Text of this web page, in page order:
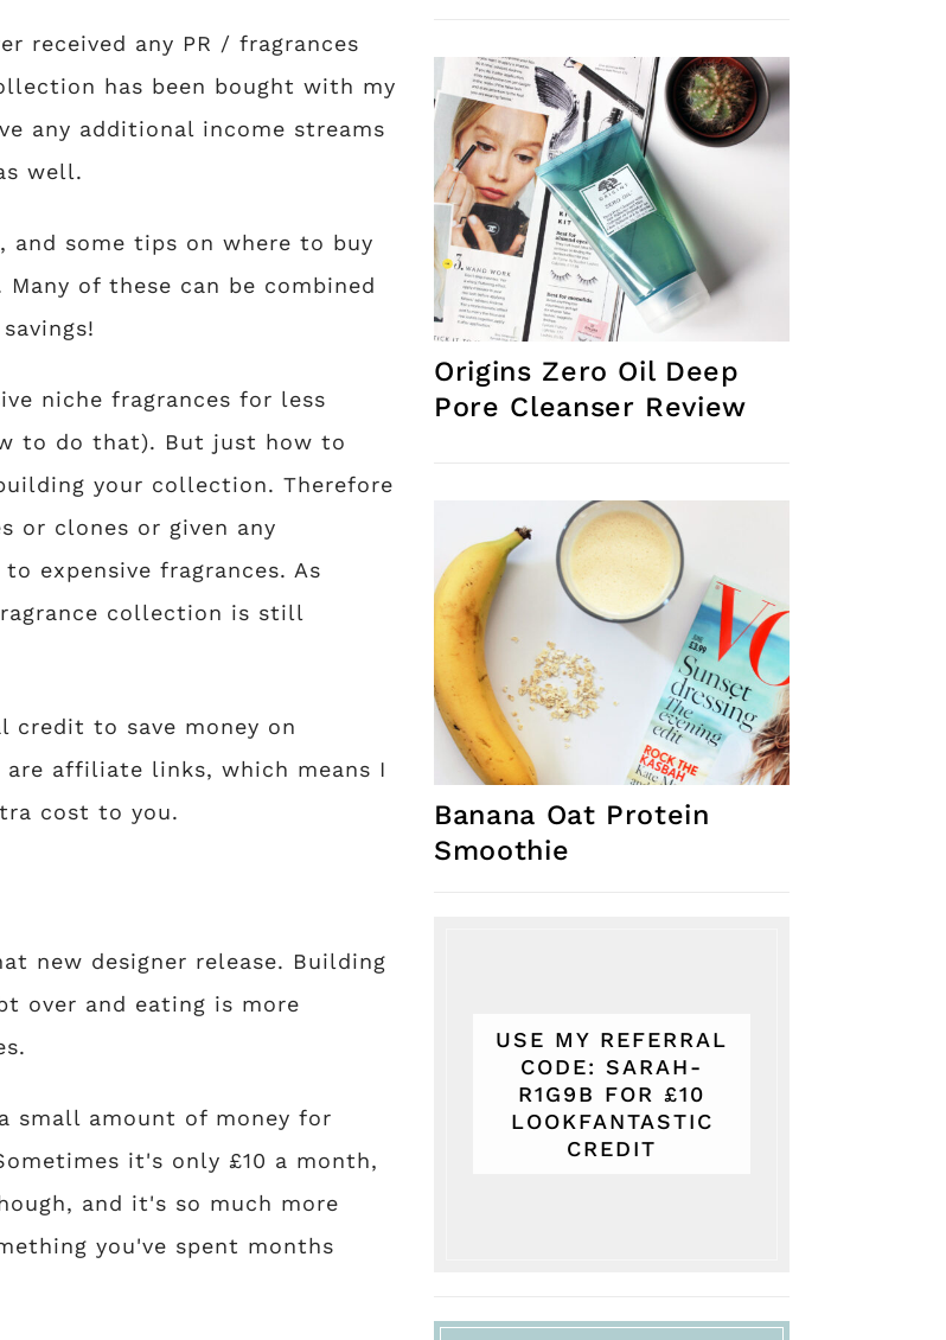
received any PR / fragrances
has been bought with my
any additional income streams
well.
and some tips on where to buy
of these can be combined
niche fragrances for less
to do that). But just how to
your collection. Therefore
or clones or given any
expensive fragrances. As
collection is still
credit to save money on
affiliate links, which means I
cost to you.
new designer release. Building
over and eating is more
small amount of money for
it's only £10 a month,
and it's so much more
you've spent months
Origins Zero Oil Deep
Pore Cleanser Review
Banana Oat Protein
Smoothie
USE MY REFERRAL
CODE: SARAH-
R1G9B FOR £10
LOOKFANTASTIC
CREDIT